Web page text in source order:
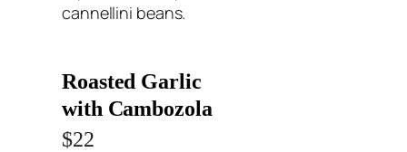
cannellini beans.
Roasted Garlic
with Cambozola
$22